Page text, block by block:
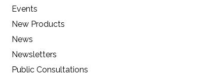
Events
New Products
News
Newsletters
Public Consultations